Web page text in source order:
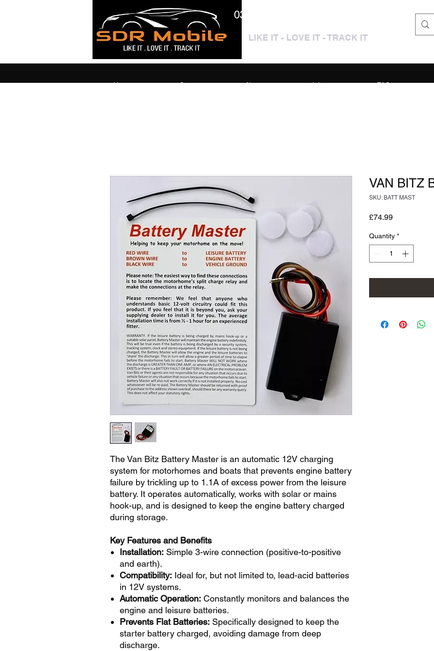
0333 3399250 / 01909 319195
LIKE IT - LOVE IT - TRACK IT
Home Contact About Jobs FAQ
The Van Bitz Battery Master is an automatic 12V charging
system for motorhomes and boats that prevents engine battery
failure by trickling up to 1.1A of excess power from the leisure
battery. It operates automatically, works with solar or mains
hook-up, and is designed to keep the engine battery charged
during storage.
Key Features and Benefits
Installation: Simple 3-wire connection (positive-to-positive
and earth).
Compatibility: Ideal for, but not limited to, lead-acid batteries
in 12V systems.
Automatic Operation: Constantly monitors and balances the
engine and leisure batteries.
Prevents Flat Batteries: Specifically designed to keep the
starter battery charged, avoiding damage from deep
discharge.
VAN BITZ
SKU: BATT MAST
£74.99Price
Quantity *